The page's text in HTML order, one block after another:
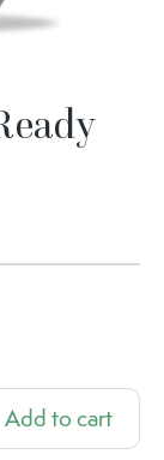
Add to cart